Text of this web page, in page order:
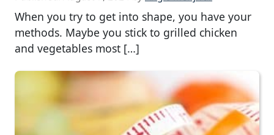
When you try to get into shape, you have your
methods. Maybe you stick to grilled chicken
and vegetables most […]